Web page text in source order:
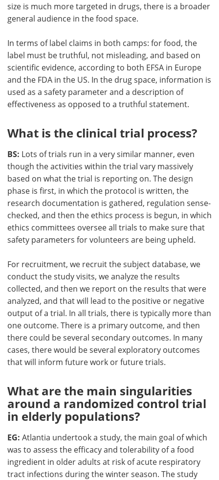
size is much more targeted in drugs, there is a broader
general audience in the food space.
In terms of label claims in both camps: for food, the
label must be truthful, not misleading, and based on
scientific evidence, according to both EFSA in Europe
and the FDA in the US. In the drug space, information is
used as a safety parameter and a description of
effectiveness as opposed to a truthful statement.
What is the clinical trial process?
BS: Lots of trials run in a very similar manner, even
though the activities within the trial vary massively
based on what the trial is reporting on. The design
phase is first, in which the protocol is written, the
research documentation is gathered, regulation sense-
checked, and then the ethics process is begun, in which
ethics committees oversee all trials to make sure that
safety parameters for volunteers are being upheld.
For recruitment, we recruit the subject database, we
conduct the study visits, we analyze the results
collected, and then we report on the results that were
analyzed, and that will lead to the positive or negative
output of a trial. In all trials, there is typically more than
one outcome. There is a primary outcome, and then
there could be several secondary outcomes. In many
cases, there would be several exploratory outcomes
that will inform future work or future trials.
What are the main singularities
around a randomized control trial
in elderly populations?
EG: Atlantia undertook a study, the main goal of which
was to assess the efficacy and tolerability of a food
ingredient in older adults at risk of acute respiratory
tract infections during the winter season. The study